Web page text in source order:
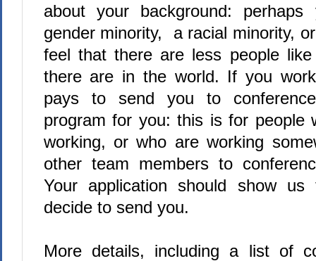
about your background:
gender minority, a racial minority,
feel that there are less people
there are in the world. If you
pays to send you to
program for you: this is for people
working, or who are working
other team members to
Your application should show
decide to send you.
More details, including a list of